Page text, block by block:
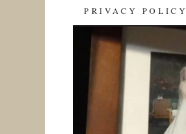
PRIVACY POLICY